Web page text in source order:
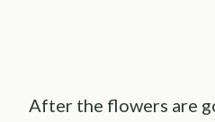
After the flowers are